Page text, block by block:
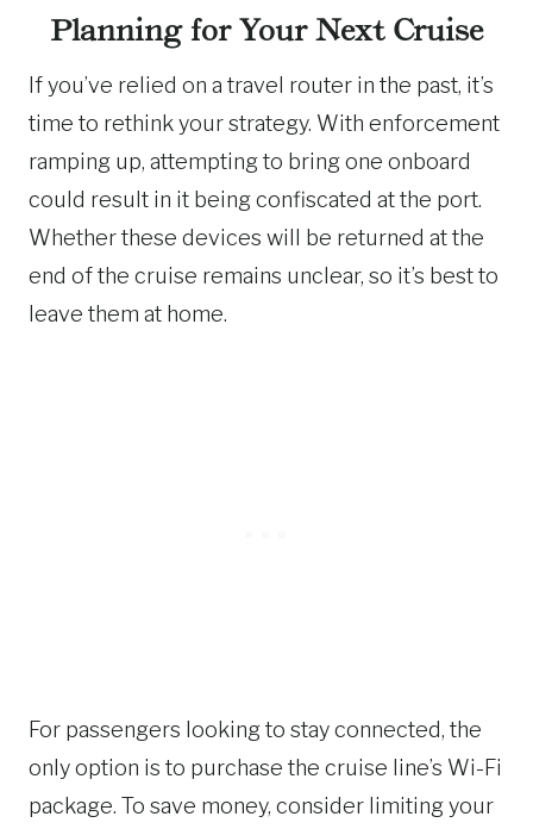
Planning for Your Next Cruise
If you’ve relied on a travel router in the past, it’s
time to rethink your strategy. With enforcement
ramping up, attempting to bring one onboard
could result in it being confiscated at the port.
Whether these devices will be returned at the
end of the cruise remains unclear, so it’s best to
leave them at home.
For passengers looking to stay connected, the
only option is to purchase the cruise line’s Wi-Fi
package. To save money, consider limiting your